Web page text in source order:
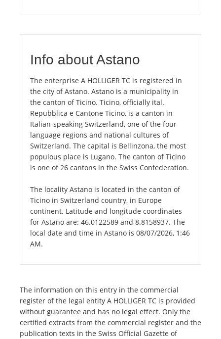
Info about Astano
The enterprise A HOLLIGER TC is registered in
the city of Astano. Astano is a municipality in
the canton of Ticino. Ticino, officially ital.
Repubblica e Cantone Ticino, is a canton in
Italian-speaking Switzerland, one of the four
language regions and national cultures of
Switzerland. The capital is Bellinzona, the most
populous place is Lugano. The canton of Ticino
is one of 26 cantons in the Swiss Confederation.
The locality Astano is located in the canton of
Ticino in Switzerland country, in Europe
continent. Latitude and longitude coordinates
for Astano are: 46.0122589 and 8.8158937. The
local date and time in Astano is 08/07/2026, 1:46
AM.
The information on this entry in the commercial
register of the legal entity A HOLLIGER TC is provided
without guarantee and has no legal effect. Only the
certified extracts from the commercial register and the
publication texts in the Swiss Official Gazette of